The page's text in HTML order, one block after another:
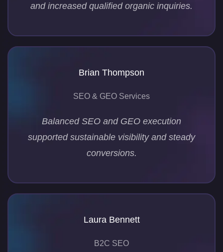
and increased qualified organic inquiries.
Brian Thompson
SEO & GEO Services
Balanced SEO and GEO execution
supported sustainable visibility and steady
conversions.
Laura Bennett
B2C SEO